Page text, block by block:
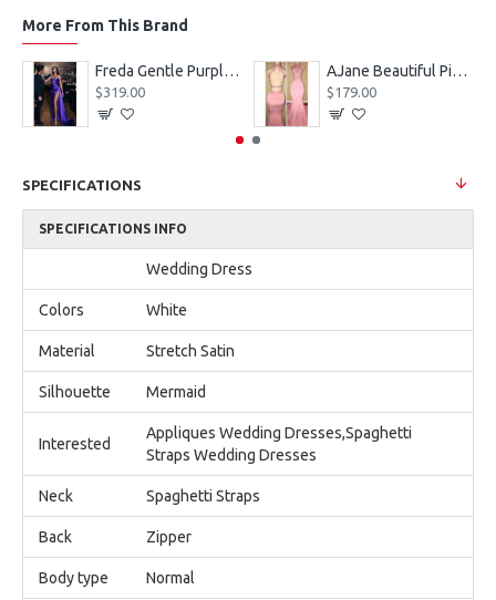
More From This Brand
Freda Gentle Purple Spaghetti Straps Side Slit Sheath Prom Dresses With Crystal
$319.00
AJane Beautiful Pink Halter Backless Appliques Mermaid Prom Dresses With Chapel Train
$179.00
SPECIFICATIONS
SPECIFICATIONS INFO
Wedding Dress
Colors White
Material Stretch Satin
Silhouette Mermaid
Interested
Appliques Wedding Dresses,Spaghetti
Straps Wedding Dresses
Neck Spaghetti Straps
Back Zipper
Body type Normal